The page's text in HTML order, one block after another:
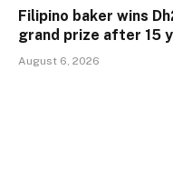
Filipino baker wins
grand prize after 15
August 6, 2026